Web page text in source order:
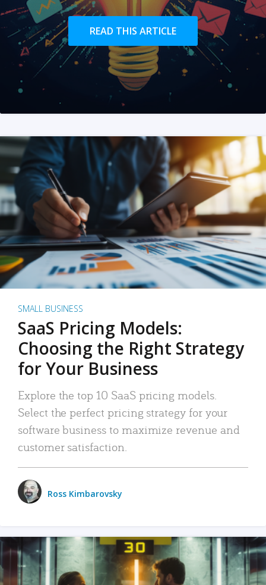
READ THIS ARTICLE
SMALL BUSINESS
SaaS Pricing Models:
Choosing the Right Strategy
for Your Business
Explore the top 10 SaaS pricing models.
Select the perfect pricing strategy for your
software business to maximize revenue and
customer satisfaction.
Ross Kimbarovsky